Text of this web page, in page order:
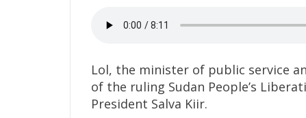
Lol, the minister of public service
of the ruling Sudan People’s
President Salva Kiir.